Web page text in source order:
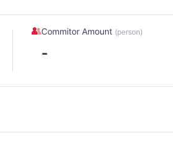
Commitor Amount (person)
-